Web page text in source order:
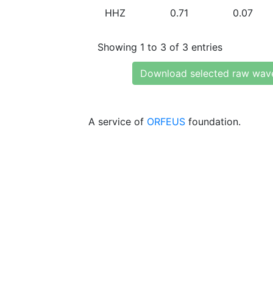
HHZ 0.71 0.07
Showing 1 to 3 of 3 entries
Download selected raw
A service of ORFEUS foundation.